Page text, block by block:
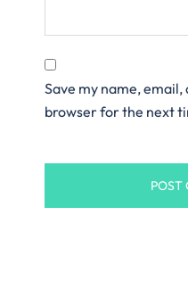
Save my name,
browser for the next